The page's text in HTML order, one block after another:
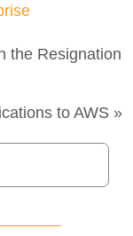
the Resignation
to AWS »